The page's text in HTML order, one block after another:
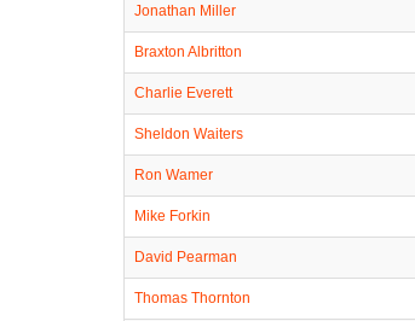
Jonathan Miller
Braxton Albritton
Charlie Everett
Sheldon Waiters
Ron Wamer
Mike Forkin
David Pearman
Thomas Thornton